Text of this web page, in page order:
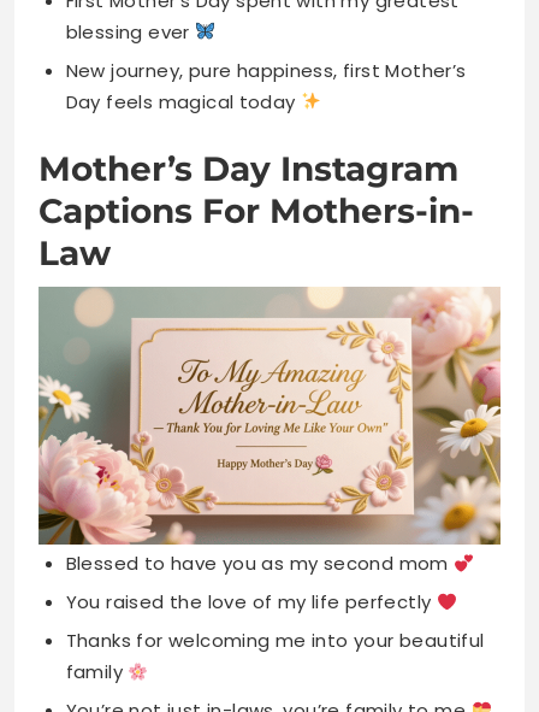
Mother’s Day Instagram
Captions For Mothers-in-
Law
Blessed to have you as my second mom
You raised the love of my life perfectly
Thanks for welcoming me into your beautiful
family
You’re not just in-laws, you’re family to me
Lucky to call you my bonus mom today
Your love and kindness mean everything to
me